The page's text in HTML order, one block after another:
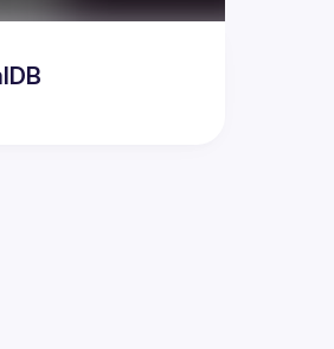
SurrealDB